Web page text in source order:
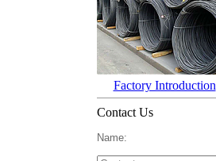
Factory Introduction
Contact Us
Name: